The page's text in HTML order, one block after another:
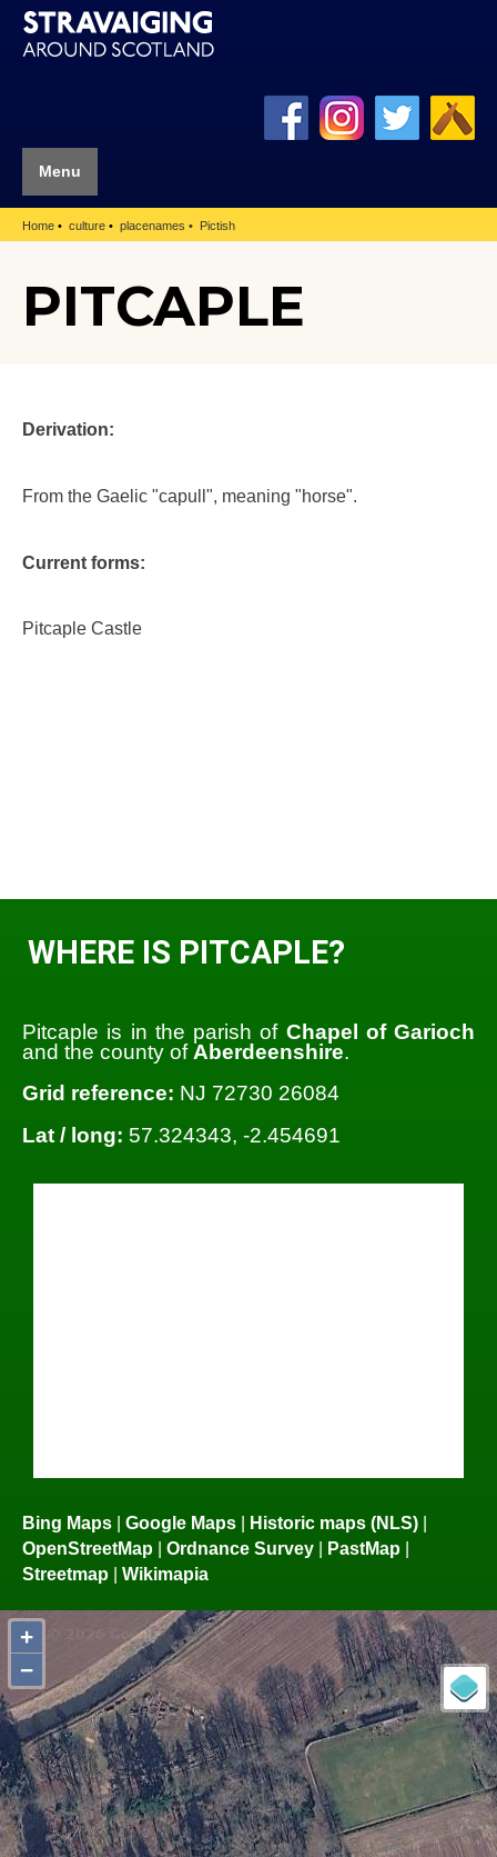
Menu
Home culture placenames Pictish
PITCAPLE
Derivation:
From the Gaelic "capull", meaning "horse".
Current forms:
Pitcaple Castle
WHERE IS PITCAPLE?
Pitcaple is in the parish of Chapel of Garioch
and the county ofAberdeenshire.
Grid reference: NJ 72730 26084
Lat / long: 57.324343, -2.454691
Bing Maps Google Maps Historic maps (NLS)
OpenStreetMap
Ordnance Survey PastMap
Streetmap
Wikimapia
+
−